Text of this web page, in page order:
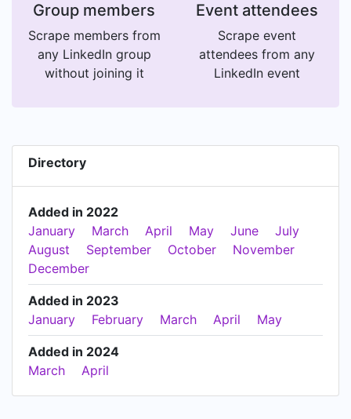
Group members
Scrape members from
any LinkedIn group
without joining it
Event attendees
Scrape event
attendees from any
LinkedIn event
Directory
Added in 2022
January
March April May June
July
August
September October
November
December
Added in 2023
January
February March April May
Added in 2024
March
April